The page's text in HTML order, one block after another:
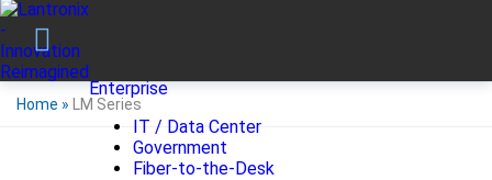
Enterprise
IT / Data Center
Government
Fiber-to-the-Desk
Home » LM Series